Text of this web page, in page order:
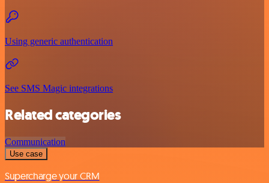
Using generic authentication
See SMS Magic integrations
Related categories
Communication
Use case
Supercharge your CRM